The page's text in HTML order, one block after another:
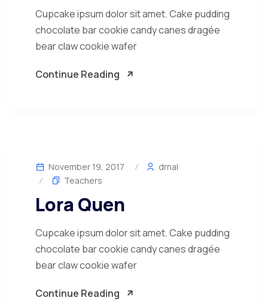
Cupcake ipsum dolor sit amet. Cake pudding
chocolate bar cookie candy canes dragée
bear claw cookie wafer
Continue Reading
November 19, 2017
drnal
Teachers
Lora Quen
Cupcake ipsum dolor sit amet. Cake pudding
chocolate bar cookie candy canes dragée
bear claw cookie wafer
Continue Reading